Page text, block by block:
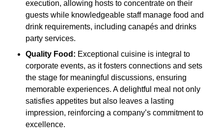
execution, allowing hosts to concentrate on their
guests while knowledgeable staff manage food and
drink requirements, including canapés and drinks
party services.
Quality Food: Exceptional cuisine is integral to
corporate events, as it fosters connections and sets
the stage for meaningful discussions, ensuring
memorable experiences. A delightful meal not only
satisfies appetites but also leaves a lasting
impression, reinforcing a company’s commitment to
excellence.